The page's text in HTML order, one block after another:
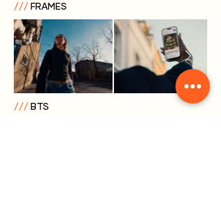
///FRAMES
///BTS